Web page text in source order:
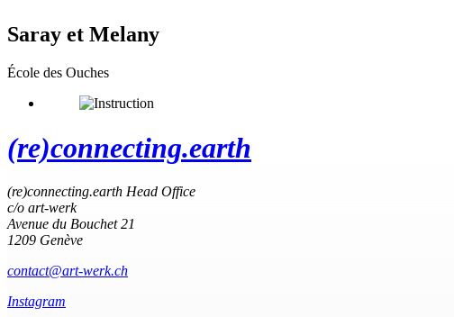
Saray et Melany
École des Ouches
(re)connecting.earth
(re)connecting.earth Head Office
c/o art-werk
Avenue du Bouchet 21
1209 Genève
contact@art-werk.ch
Instagram